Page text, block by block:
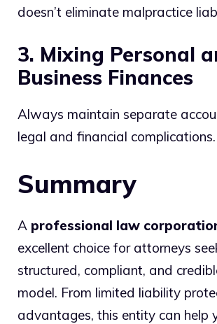
doesn’t eliminate malpractice
3. Mixing Personal
Business Finances
Always maintain separate
legal and financial complications.
Summary
A professional law
excellent choice for attorneys
structured, compliant, and
model. From limited liability
advantages, this entity can help